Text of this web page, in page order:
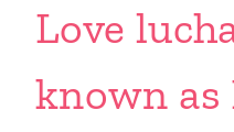
Love
known as